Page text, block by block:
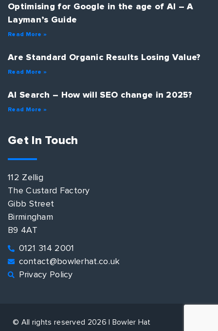
Optimising for Google in the age of AI – A
Layman’s Guide
Read More »
Are Standard Organic Results Losing Value?
Read More »
AI Search – How will SEO change in 2025?
Read More »
Get In Touch
112 Zellig
The Custard Factory
Gibb Street
Birmingham
B9 4AT
0121 314 2001
contact@bowlerhat.co.uk
Privacy Policy
© All rights reserved 2026 | Bowler Hat